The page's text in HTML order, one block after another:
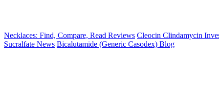
Necklaces: Find, Compare, Read Reviews Cleocin Clindamycin
Sucralfate News Bicalutamide (Generic Casodex) Blog